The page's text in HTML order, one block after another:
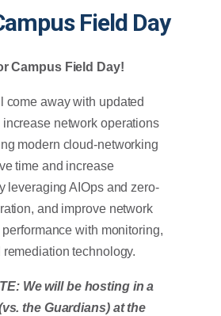
Field Day
Campus Field Day!
come away with updated
network operations
modern cloud-networking
time and increase
leveraging AIOps and zero-
and improve network
with monitoring,
technology.
We will be hosting in a
the Guardians) at the